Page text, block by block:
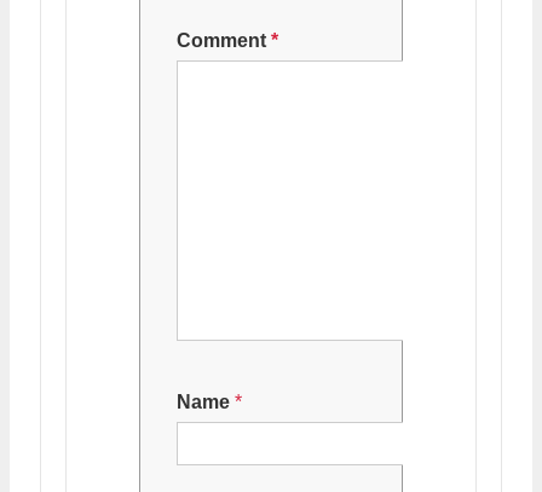
Comment *
Name *